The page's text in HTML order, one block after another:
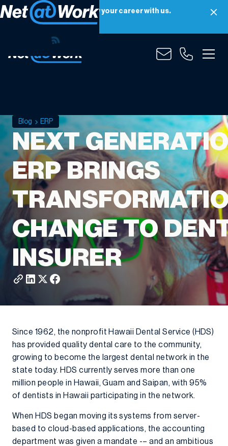
Net at Work is hiring! Grow your career with us.
Apply Now
Blog ERP
NEXT
ERP BRINGS
CHANGE TO
INSURER
Since 1962, the nonprofit Hawaii Dental Service (HDS)
has provided quality dental care to the community,
growing to become the largest dental network in the
state today. HDS currently serves more than one
million people in Hawaii, Guam and Saipan, with 95%
of dentists in Hawaii participating in the network.
When HDS began moving its systems from server-
based to cloud-based applications, the accounting
department was given a mandate -– and an ambitious